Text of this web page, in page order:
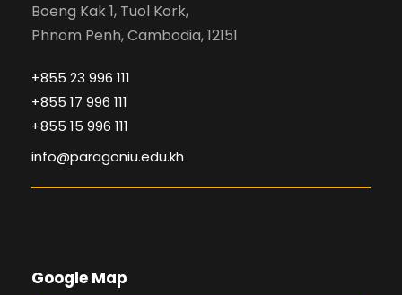
Boeng Kak 1, Tuol Kork,
Phnom Penh, Cambodia, 12151
+855 23 996 111
+855 17 996 111
+855 15 996 111
info@paragoniu.edu.kh
Google Map